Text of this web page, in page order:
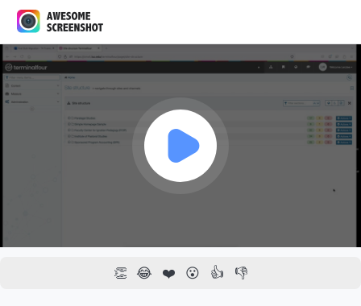
👏 😂 ❤️ 😮 👍 👎